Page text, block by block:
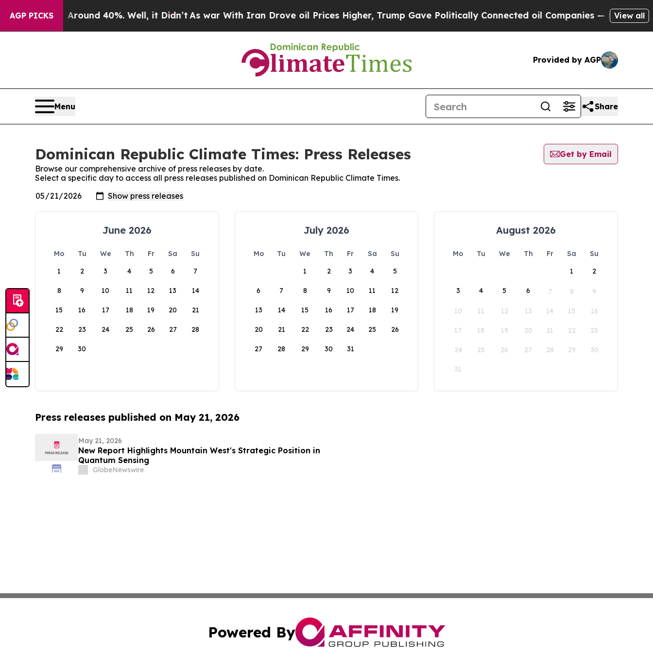
AGP PICKS
a Floor Around 40%. Well, it Didn’tAs war With Iran Drove oil Prices Higher, Trump Gave Politically Connected oil Companies — not View all
Provided by AGP
Menu Share
Dominican Republic Climate Times: Press Releases
Get by Email
Browse our comprehensive archive of press releases by date.
Select a specific day to access all press releases published on Dominican Republic Climate Times.
June 2026
Mo Tu We Th Fr Sa
Su
1
2 3 4 5 6 7
8 9 10 11 12 13 14
15 16 17 18 19 20 21
22 23 24 25 26 27 28
29 30
July 2026
Mo Tu We Th Fr Sa
Su
1
2 3 4 5
6 7 8 9 10 11 12
13 14 15 16 17 18 19
20 21 22 23 24 25 26
27 28 29 30 31
August 2026
Mo Tu We Th Fr Sa
Su
1
2
3 4 5 6 7 8 9
10 11 12 13 14 15 16
17 18 19 20 21 22 23
24 25 26 27 28 29 30
31
Press releases published on May 21, 2026
May 21, 2026
New Report Highlights Mountain West's Strategic Position in
Quantum Sensing
GlobeNewswire
Powered By